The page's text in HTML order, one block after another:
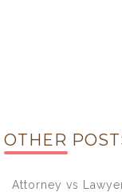
OTHER
Attorney vs